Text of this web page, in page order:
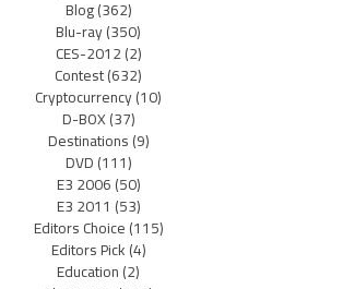
Blog(362)
Blu-ray(350)
CES-2012(2)
Contest(632)
Cryptocurrency(10)
D-BOX(37)
Destinations(9)
DVD(111)
E3 2006(50)
E3 2011 (53)
Editors Choice(115)
Editors Pick(4)
Education(2)